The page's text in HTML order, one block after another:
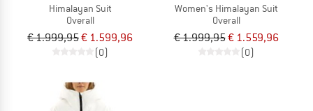
Himalayan Suit
Overall
€ 1.999,95€ 1.599,96
(0)
Women's Himalayan Suit
Overall
€ 1.999,95€ 1.559,96
(0)